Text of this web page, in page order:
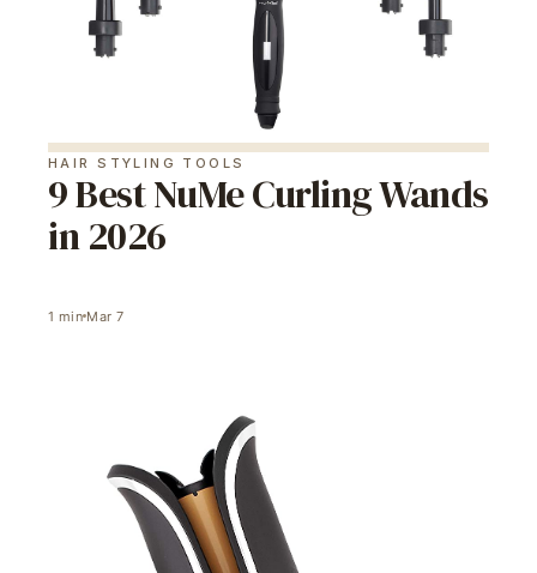
HAIR STYLING TOOLS
9 Best NuMe Curling Wands
in 2026
1 min Mar 7